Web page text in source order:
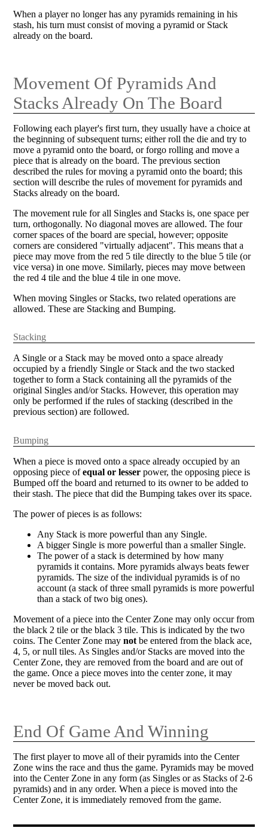
When a player no longer has any pyramids remaining in his
stash, his turn must consist of moving a pyramid or Stack
already on the board.
Movement Of Pyramids And
Stacks Already On The Board
Following each player's first turn, they usually have a choice at
the beginning of subsequent turns; either roll the die and try to
move a pyramid onto the board, or forgo rolling and move a
piece that is already on the board. The previous section
described the rules for moving a pyramid onto the board; this
section will describe the rules of movement for pyramids and
Stacks already on the board.
The movement rule for all Singles and Stacks is, one space per
turn, orthogonally. No diagonal moves are allowed. The four
corner spaces of the board are special, however; opposite
corners are considered "virtually adjacent". This means that a
piece may move from the red 5 tile directly to the blue 5 tile (or
vice versa) in one move. Similarly, pieces may move between
the red 4 tile and the blue 4 tile in one move.
When moving Singles or Stacks, two related operations are
allowed. These are Stacking and Bumping.
Stacking
A Single or a Stack may be moved onto a space already
occupied by a friendly Single or Stack and the two stacked
together to form a Stack containing all the pyramids of the
original Singles and/or Stacks. However, this operation may
only be performed if the rules of stacking (described in the
previous section) are followed.
Bumping
When a piece is moved onto a space already occupied by an
opposing piece ofequal or lesser power, the opposing piece is
Bumped off the board and returned to its owner to be added to
their stash. The piece that did the Bumping takes over its space.
The power of pieces is as follows:
Any Stack is more powerful than any Single.
A bigger Single is more powerful than a smaller Single.
The power of a stack is determined by how many
pyramids it contains. More pyramids always beats fewer
pyramids. The size of the individual pyramids is of no
account (a stack of three small pyramids is more powerful
than a stack of two big ones).
Movement of a piece into the Center Zone may only occur from
the black 2 tile or the black 3 tile. This is indicated by the two
coins. The Center Zone maynot be entered from the black ace,
4, 5, or null tiles. As Singles and/or Stacks are moved into the
Center Zone, they are removed from the board and are out of
the game. Once a piece moves into the center zone, it may
never be moved back out.
End Of Game And Winning
The first player to move all of their pyramids into the Center
Zone wins the race and thus the game. Pyramids may be moved
into the Center Zone in any form (as Singles or as Stacks of 2-6
pyramids) and in any order. When a piece is moved into the
Center Zone, it is immediately removed from the game.